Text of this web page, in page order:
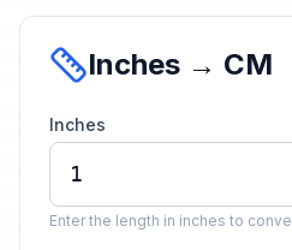
Inches → CM
Inches
Enter the length in inches to